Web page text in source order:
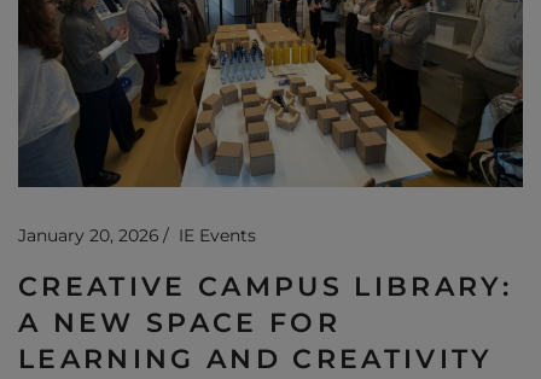
January 20, 2026 IE Events
CREATIVE CAMPUS LIBRARY:
A NEW SPACE FOR
LEARNING AND CREATIVITY